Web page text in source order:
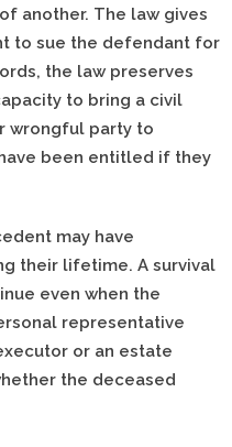
another. The law gives
to sue the defendant for
the law preserves
to bring a civil
wrongful party to
been entitled if they
may have
their lifetime. A survival
even when the
representative
or an estate
the deceased